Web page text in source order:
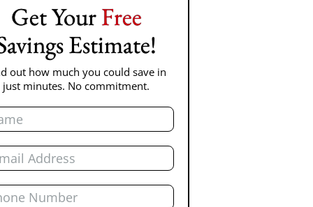
Get YourFree
Estimate!
out how much you could save in
just minutes. No commitment.